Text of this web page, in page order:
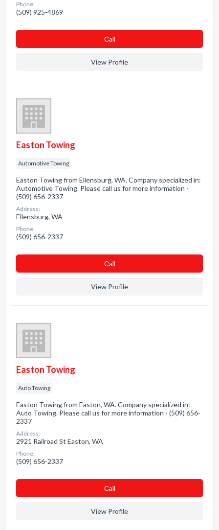
Phone:
(509) 925-4869
Сall
View Profile
Easton Towing
Automotive Towing
Easton Towing from Ellensburg, WA. Company specialized in:
Automotive Towing. Please call us for more information -
(509) 656-2337
Address:
Ellensburg, WA
Phone:
(509) 656-2337
Сall
View Profile
Easton Towing
Auto Towing
Easton Towing from Easton, WA. Company specialized in:
Auto Towing. Please call us for more information - (509) 656-
2337
Address:
2921 Railroad St Easton, WA
Phone:
(509) 656-2337
Сall
View Profile